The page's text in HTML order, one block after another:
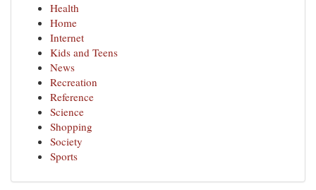
Health
Home
Internet
Kids and Teens
News
Recreation
Reference
Science
Shopping
Society
Sports